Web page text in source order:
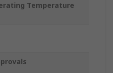
Temperature